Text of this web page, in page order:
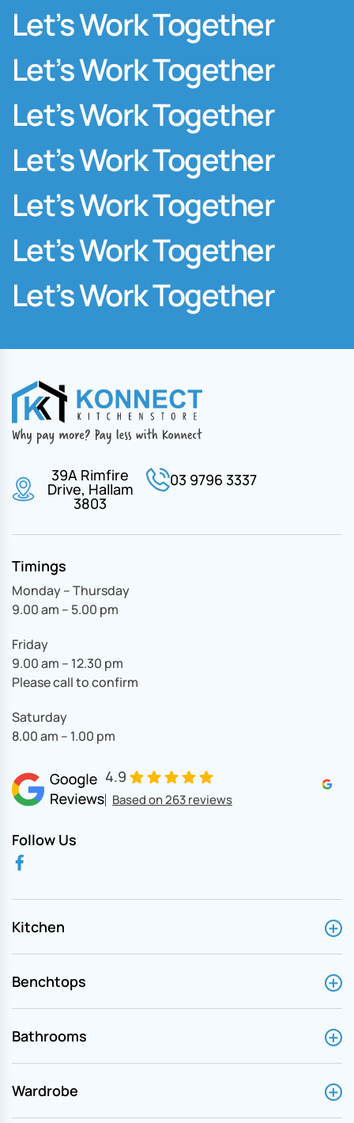
Let’s Work Together
Let’s Work Together
Let’s Work Together
Let’s Work Together
Let’s Work Together
Let’s Work Together
Let’s Work Together
39A Rimfire
Drive, Hallam
3803
03 9796 3337
Timings
Monday – Thursday
9.00 am – 5.00 pm
Friday
9.00 am – 12.30 pm
Please call to confirm
Saturday
8.00 am – 1.00 pm
4.9
Based on 263 reviews
Follow Us
Kitchen
Benchtops
Bathrooms
Wardrobe